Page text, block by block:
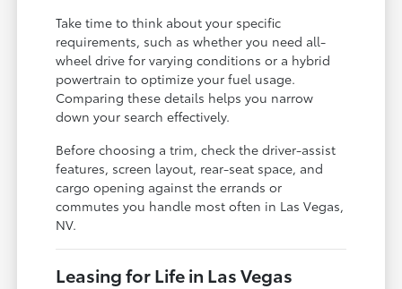
Take time to think about your specific
requirements, such as whether you need all-
wheel drive for varying conditions or a hybrid
powertrain to optimize your fuel usage.
Comparing these details helps you narrow
down your search effectively.
Before choosing a trim, check the driver-assist
features, screen layout, rear-seat space, and
cargo opening against the errands or
commutes you handle most often in Las Vegas,
NV.
Leasing for Life in Las Vegas